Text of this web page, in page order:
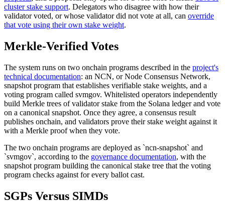
cluster stake support. Delegators who disagree with how their
validator voted, or whose validator did not vote at all, can override
that vote using their own stake weight.
Merkle-Verified Votes
The system runs on two onchain programs described in the project's
technical documentation: an NCN, or Node Consensus Network,
snapshot program that establishes verifiable stake weights, and a
voting program called svmgov. Whitelisted operators independently
build Merkle trees of validator stake from the Solana ledger and vote
on a canonical snapshot. Once they agree, a consensus result
publishes onchain, and validators prove their stake weight against it
with a Merkle proof when they vote.
The two onchain programs are deployed as `ncn-snapshot` and
`svmgov`, according to the governance documentation, with the
snapshot program building the canonical stake tree that the voting
program checks against for every ballot cast.
SGPs Versus SIMDs